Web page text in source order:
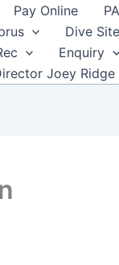
Pay Online
Dive
Enquiry
Joey Ridge